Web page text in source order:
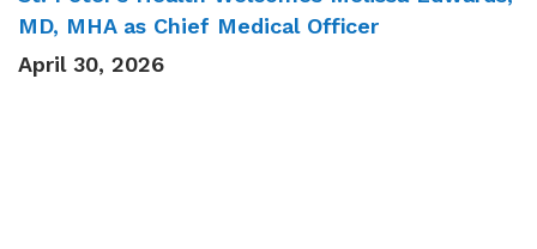
MD, MHA as Chief Medical Officer
April 30, 2026